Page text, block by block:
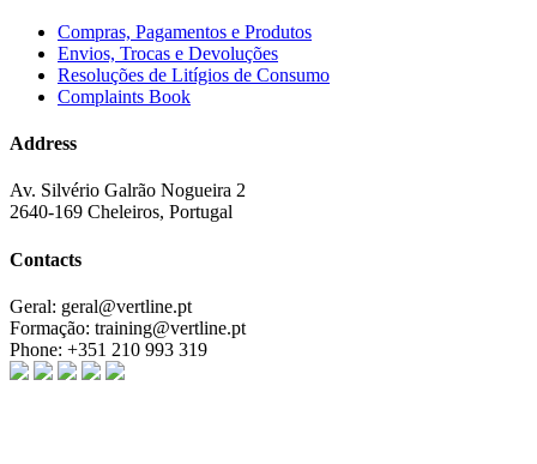
Compras, Pagamentos e Produtos
Envios, Trocas e Devoluções
Resoluções de Litígios de Consumo
Complaints Book
Address
Av. Silvério Galrão Nogueira 2
2640-169 Cheleiros, Portugal
Contacts
Geral: geral@vertline.pt
Formação: training@vertline.pt
Phone: +351 210 993 319